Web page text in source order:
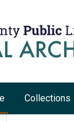
Collections